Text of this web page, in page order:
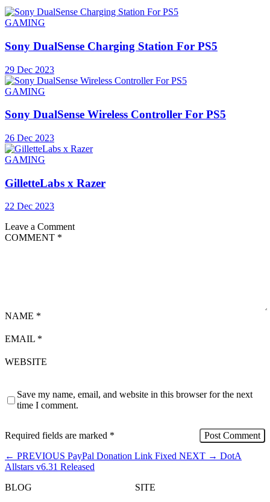
GAMING
Sony DualSense Charging Station For PS5
29 Dec 2023
GAMING
Sony DualSense Wireless Controller For PS5
26 Dec 2023
GAMING
GilletteLabs x Razer
22 Dec 2023
Leave a Comment
COMMENT *
NAME *
EMAIL *
WEBSITE
Save my name, email, and website in this browser for the next
time I comment.
Required fields are marked *
← PREVIOUS PayPal Donation Link Fixed NEXT → DotA
Allstars v6.31 Released
BLOG
SITE